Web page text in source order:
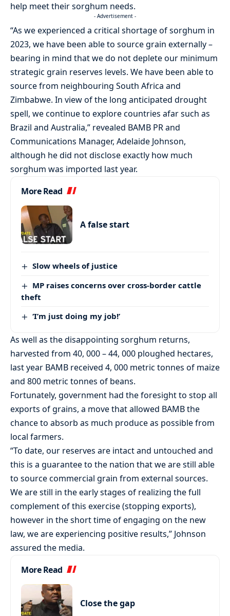
help meet their sorghum needs.
- Advertisement -
“As we experienced a critical shortage of sorghum in
2023, we have been able to source grain externally –
bearing in mind that we do not deplete our minimum
strategic grain reserves levels. We have been able to
source from neighbouring South Africa and
Zimbabwe. In view of the long anticipated drought
spell, we continue to explore countries afar such as
Brazil and Australia,” revealed BAMB PR and
Communications Manager, Adelaide Johnson,
although he did not disclose exactly how much
sorghum was imported last year.
More Read
A false start
Slow wheels of justice
MP raises concerns over cross-border cattle
theft
‘I’m just doing my job!’
As well as the disappointing sorghum returns,
harvested from 40, 000 – 44, 000 ploughed hectares,
last year BAMB received 4, 000 metric tonnes of maize
and 800 metric tonnes of beans.
Fortunately, government had the foresight to stop all
exports of grains, a move that allowed BAMB the
chance to absorb as much produce as possible from
local farmers.
“To date, our reserves are intact and untouched and
this is a guarantee to the nation that we are still able
to source commercial grain from external sources.
We are still in the early stages of realizing the full
complement of this exercise (stopping exports),
however in the short time of engaging on the new
law, we are experiencing positive results,” Johnson
assured the media.
More Read
Close the gap